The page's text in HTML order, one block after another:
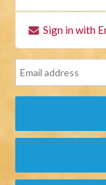
Sign in with